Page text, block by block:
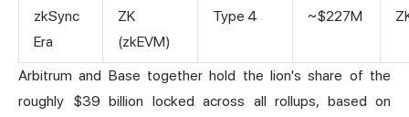
zkSync
Era
ZK
(zkEVM)
Type 4 ~$227M
Arbitrum and Base together hold the lion's share of the
roughly $39 billion locked across all rollups, based on